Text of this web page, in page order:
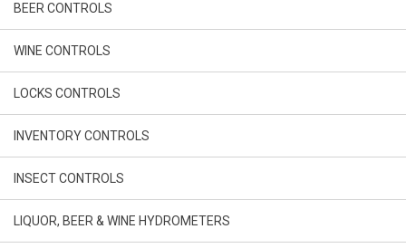
BEER CONTROLS
WINE CONTROLS
LOCKS CONTROLS
INVENTORY CONTROLS
INSECT CONTROLS
LIQUOR, BEER & WINE HYDROMETERS